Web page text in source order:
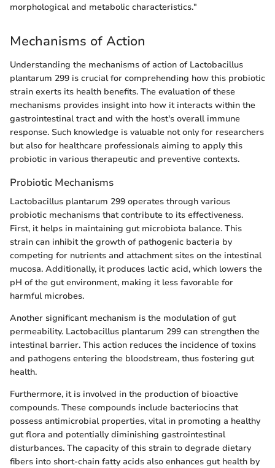
morphological and metabolic characteristics."
Mechanisms of Action
Understanding the mechanisms of action of Lactobacillus
plantarum 299 is crucial for comprehending how this probiotic
strain exerts its health benefits. The evaluation of these
mechanisms provides insight into how it interacts within the
gastrointestinal tract and with the host's overall immune
response. Such knowledge is valuable not only for researchers
but also for healthcare professionals aiming to apply this
probiotic in various therapeutic and preventive contexts.
Probiotic Mechanisms
Lactobacillus plantarum 299 operates through various
probiotic mechanisms that contribute to its effectiveness.
First, it helps in maintaining gut microbiota balance. This
strain can inhibit the growth of pathogenic bacteria by
competing for nutrients and attachment sites on the intestinal
mucosa. Additionally, it produces lactic acid, which lowers the
pH of the gut environment, making it less favorable for
harmful microbes.
Another significant mechanism is the modulation of gut
permeability. Lactobacillus plantarum 299 can strengthen the
intestinal barrier. This action reduces the incidence of toxins
and pathogens entering the bloodstream, thus fostering gut
health.
Furthermore, it is involved in the production of bioactive
compounds. These compounds include bacteriocins that
possess antimicrobial properties, vital in promoting a healthy
gut flora and potentially diminishing gastrointestinal
disturbances. The capacity of this strain to degrade dietary
fibers into short-chain fatty acids also enhances gut health by